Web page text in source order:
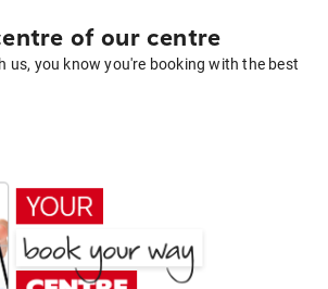
of our centre
us, you know you're booking with the best